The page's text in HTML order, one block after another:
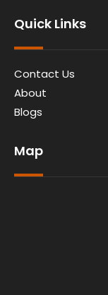
Quick Links
Contact Us
About
Blogs
Map